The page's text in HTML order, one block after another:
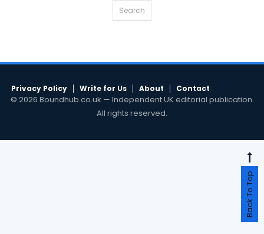
Privacy Policy Write for Us About Contact
© 2026 Boundhub.co.uk — Independent UK editorial publication.
All rights reserved.
Back To Top